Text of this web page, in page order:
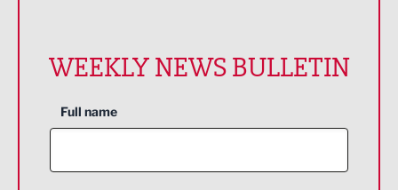
WEEKLY NEWS BULLETIN
Full name